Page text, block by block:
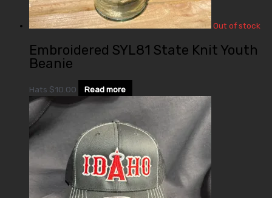
Out of stock
Embroidered SYL81 State Knit Youth
Beanie
Hats $10.00 Read more